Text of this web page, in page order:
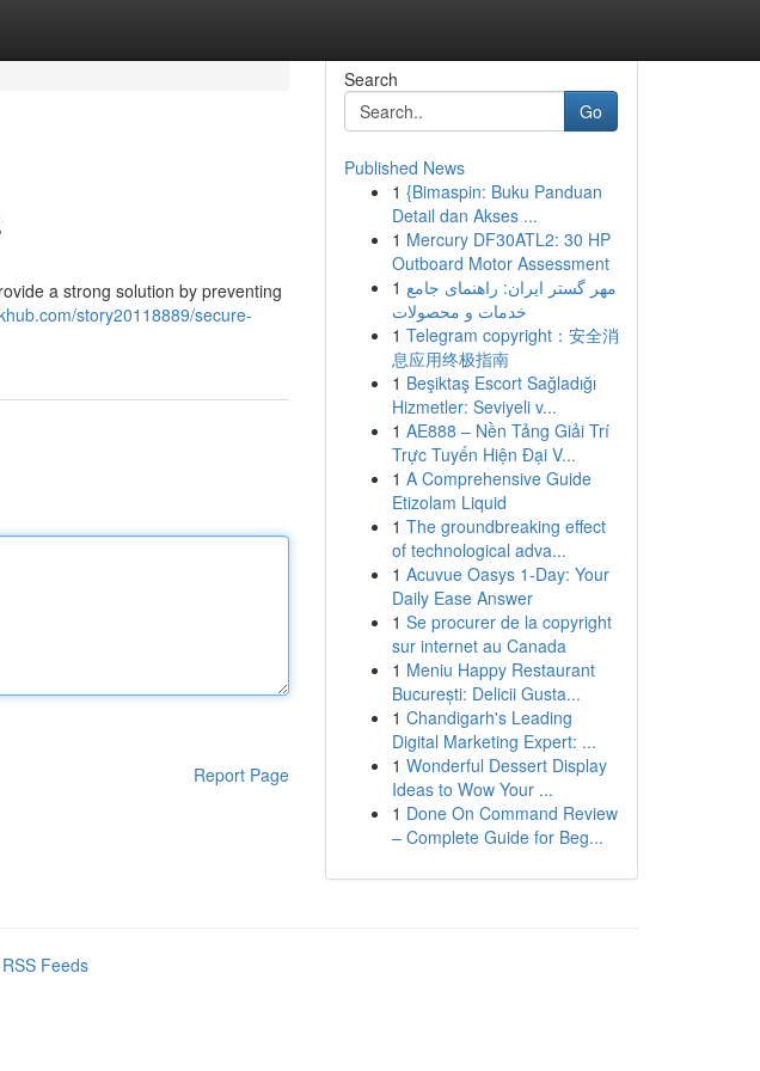
a strong solution by preventing
story20118889/secure-
Report Page
Search
Go
Published News
1 {Bimaspin: Buku Panduan
Detail dan Akses ...
1 Mercury DF30ATL2: 30 HP
Outboard Motor Assessment
1 مهر گستر ایران: راهنمای جامع
خدمات و محصولات
1 Telegram copyright：安全消
息应用终极指南
1 Beşiktaş Escort Sağladığı
Hizmetler: Seviyeli v...
1 AE888 – Nền Tảng Giải Trí
Trực Tuyến Hiện Đại V...
1 A Comprehensive Guide
Etizolam Liquid
1 The groundbreaking effect
of technological adva...
1 Acuvue Oasys 1-Day: Your
Daily Ease Answer
1 Se procurer de la copyright
sur internet au Canada
1 Meniu Happy Restaurant
București: Delicii Gusta...
1 Chandigarh's Leading
Digital Marketing Expert: ...
1 Wonderful Dessert Display
Ideas to Wow Your ...
1 Done On Command Review
– Complete Guide for Beg...
Feeds